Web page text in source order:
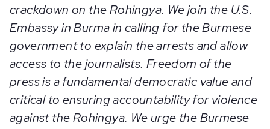
crackdown on the Rohingya. We join the U.S.
Embassy in Burma in calling for the Burmese
government to explain the arrests and allow
access to the journalists. Freedom of the
press is a fundamental democratic value and
critical to ensuring accountability for violence
against the Rohingya. We urge the Burmese